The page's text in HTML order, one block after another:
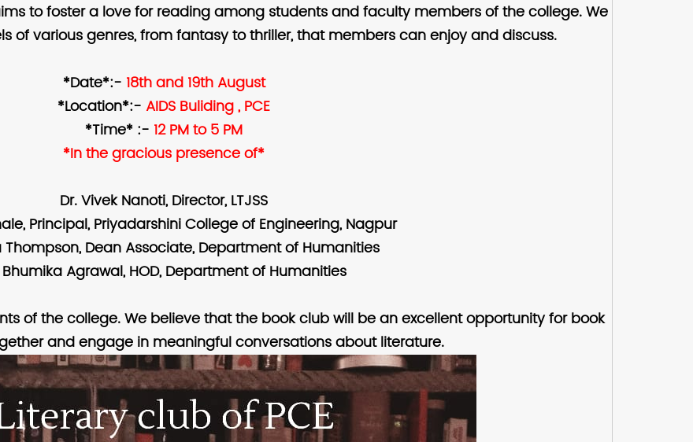
to foster a love for reading among students and faculty members of the college. We
of various genres, from fantasy to thriller, that members can enjoy and discuss.
*Date*:- 18th and 19th August
*Location*:- AIDS Buliding , PCE
*Time* :- 12 PM to 5 PM
*In the gracious presence of*
Dr. Vivek Nanoti, Director, LTJSS
Principal, Priyadarshini College of Engineering, Nagpur
Thompson, Dean Associate, Department of Humanities
Bhumika Agrawal, HOD, Department of Humanities
of the college. We believe that the book club will be an excellent opportunity for book
and engage in meaningful conversations about literature.